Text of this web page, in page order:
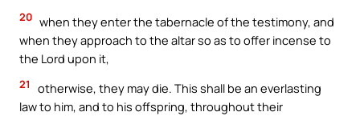
20 when they enter the tabernacle of the testimony, and
when they approach to the altar so as to offer incense to
the Lord upon it,
21
otherwise, they may die. This shall be an everlasting
law to him, and to his offspring, throughout their